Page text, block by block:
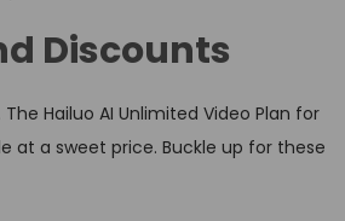
Discounts
The Hailuo AI Unlimited Video Plan for
at a sweet price. Buckle up for these